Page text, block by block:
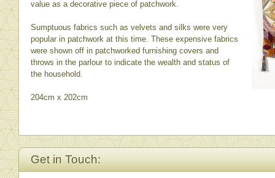
value as a decorative piece of patchwork.
Sumptuous fabrics such as velvets and silks were very
popular in patchwork at this time. These expensive fabrics
were shown off in patchworked furnishing covers and
throws in the parlour to indicate the wealth and status of
the household.
204cm x 202cm
Get in Touch: